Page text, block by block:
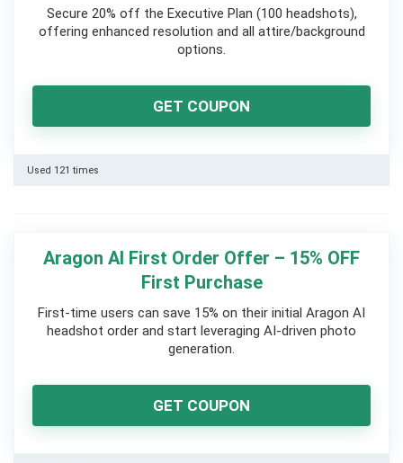
Secure 20% off the Executive Plan (100 headshots),
offering enhanced resolution and all attire/background
options.
GET COUPON
Used 121 times
Aragon AI First Order Offer – 15% OFF
First Purchase
First-time users can save 15% on their initial Aragon AI
headshot order and start leveraging AI-driven photo
generation.
GET COUPON